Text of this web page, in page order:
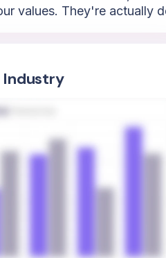
values. They're actually
Industry